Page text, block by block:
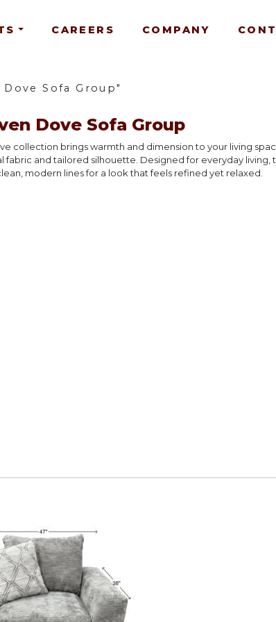
CAREERS COMPANY
Dove Sofa Group"
Dove Sofa Group
collection brings warmth and dimension to your living
fabric and tailored silhouette. Designed for everyday living,
modern lines for a look that feels refined yet relaxed.